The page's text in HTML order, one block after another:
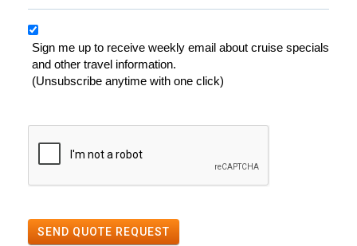
Sign me up to receive weekly email about cruise specials
and other travel information.
(Unsubscribe anytime with one click)
SEND QUOTE REQUEST